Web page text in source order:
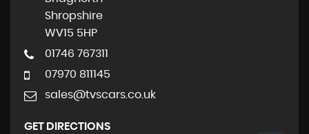
Shropshire
WV15 5HP
01746 767311
07970 811145
sales@tvscars.co.uk
GET DIRECTIONS